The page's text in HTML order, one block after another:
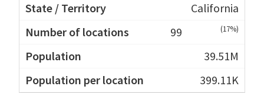
California
99
(17%)
39.51M
399.11K